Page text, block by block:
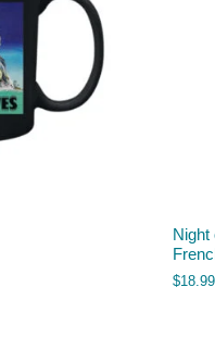
Night
$18.99